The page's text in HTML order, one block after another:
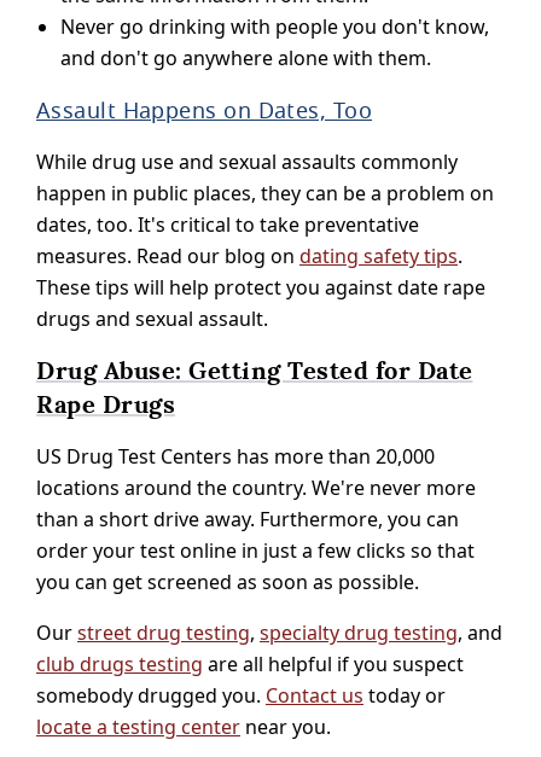
Never go drinking with people you don't know,
and don't go anywhere alone with them.
Assault Happens on Dates, Too
While drug use and sexual assaults commonly
happen in public places, they can be a problem on
dates, too. It's critical to take preventative
measures. Read our blog on dating safety tips.
These tips will help protect you against date rape
drugs and sexual assault.
Drug Abuse: Getting Tested for Date
Rape Drugs
US Drug Test Centers has more than 20,000
locations around the country. We're never more
than a short drive away. Furthermore, you can
order your test online in just a few clicks so that
you can get screened as soon as possible.
Ourstreet drug testing, specialty drug testing, and
club drugs testing are all helpful if you suspect
somebody drugged you. Contact us today or
locate a testing center near you.